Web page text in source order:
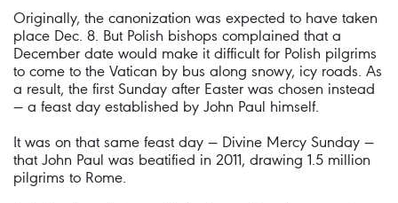
Originally, the canonization was expected to have taken
place Dec. 8. But Polish bishops complained that a
December date would make it difficult for Polish pilgrims
to come to the Vatican by bus along snowy, icy roads. As
a result, the first Sunday after Easter was chosen instead
— a feast day established by John Paul himself.
It was on that same feast day — Divine Mercy Sunday —
that John Paul was beatified in 2011, drawing 1.5 million
pilgrims to Rome.